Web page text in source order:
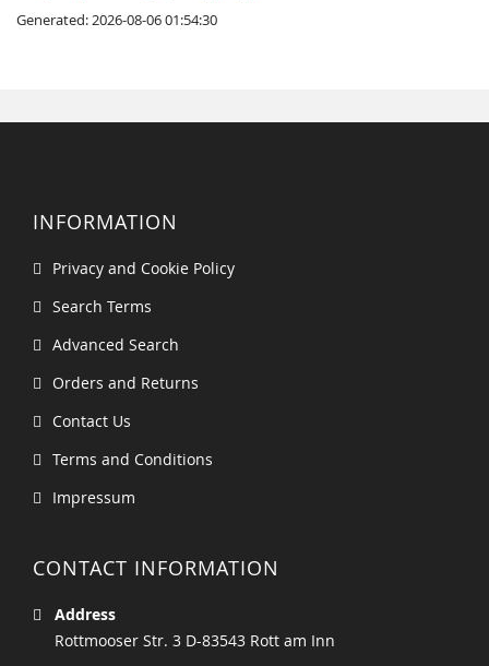
Generated: 2026-08-06 01:54:30
INFORMATION
Privacy and Cookie Policy
Search Terms
Advanced Search
Orders and Returns
Contact Us
Terms and Conditions
Impressum
CONTACT INFORMATION
Address
Rottmooser Str. 3 D-83543 Rott am Inn